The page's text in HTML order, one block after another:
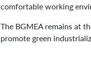
comfortable working
The BGMEA remains at
promote green